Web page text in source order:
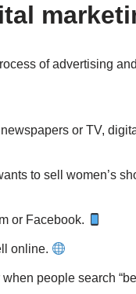
of advertising
or TV,
to sell women’s
or Facebook.
online.
people search